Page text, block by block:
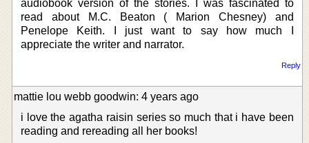
audiobook version of the stories. I was fascinated to
read about M.C. Beaton ( Marion Chesney) and
Penelope Keith. I just want to say how much I
appreciate the writer and narrator.
Reply
mattie lou webb goodwin: 4 years ago
i love the agatha raisin series so much that i have been
reading and rereading all her books!